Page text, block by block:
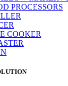
PROCESSORS
COOKER